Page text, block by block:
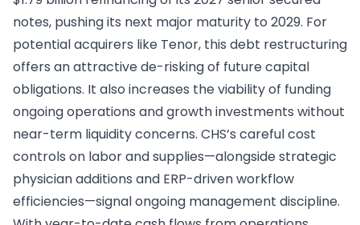
notes, pushing its next major maturity to 2029. For
potential acquirers like Tenor, this debt restructuring
offers an attractive de-risking of future capital
obligations. It also increases the viability of funding
ongoing operations and growth investments without
near-term liquidity concerns. CHS’s careful cost
controls on labor and supplies—alongside strategic
physician additions and ERP-driven workflow
efficiencies—signal ongoing management discipline.